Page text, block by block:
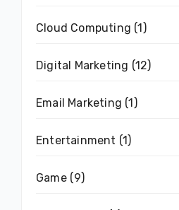
Cloud Computing (1)
Digital Marketing (12)
Email Marketing (1)
Entertainment (1)
Game(9)